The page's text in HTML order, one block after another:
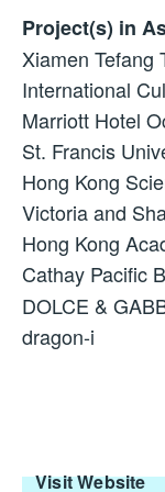
Project(s) in
Xiamen Tefang
International
Marriott Hotel
St. Francis
Hong Kong
Victoria and
Hong Kong
Cathay Pacific
DOLCE &
dragon-i
Visit Website